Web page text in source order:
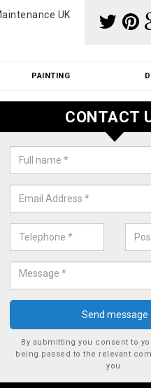
UK
PAINTING
Roof Moss
Our roof moss removal cost
reasonable prices - please
CONTACT
By submitting you consent to
being passed to the relevant
you.